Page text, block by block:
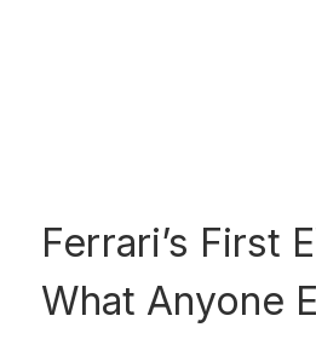
Ferrari’s First
What Anyone